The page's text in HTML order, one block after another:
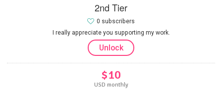
2nd Tier
I really appreciate you supporting my work.
0 subscribers
Unlock
$10
USD monthly